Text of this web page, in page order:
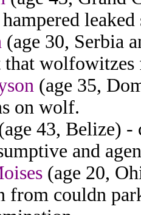
leaked
(age 30, Serbia
(age 35,
on wolf.
43, Belize) -
and
(age 20,
from couldn